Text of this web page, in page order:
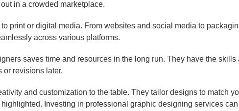
in a crowded marketplace.
print or digital media. From websites and social media to
across various platforms.
saves time and resources in the long run. They have the skills
or revisions later.
and customization to the table. They tailor designs to match
Investing in professional graphic designing services